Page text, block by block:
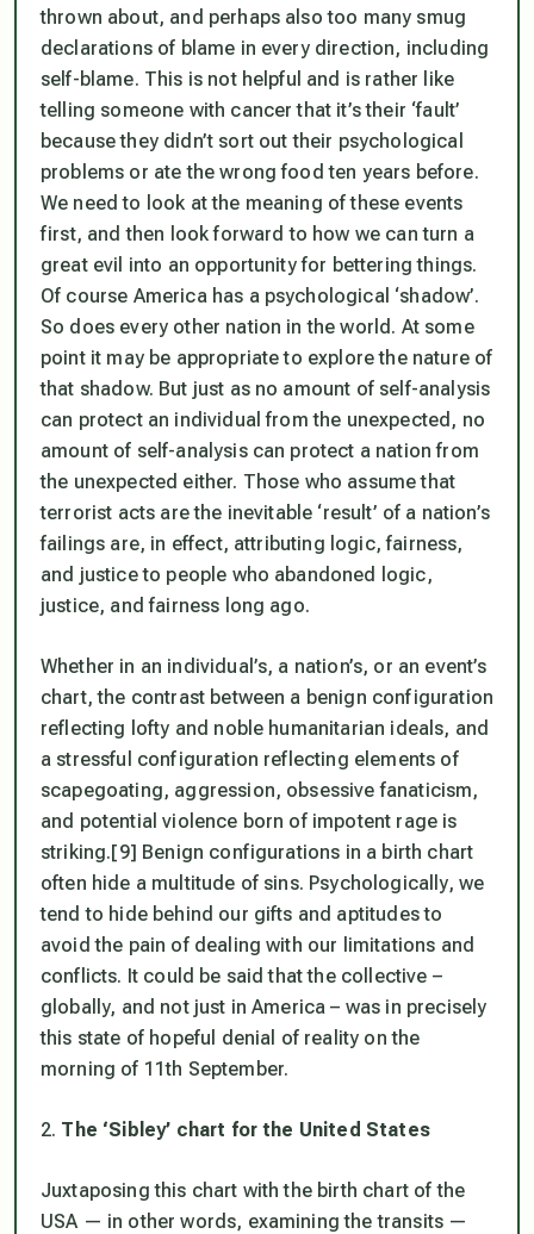
thrown about, and perhaps also too many smug
declarations of blame in every direction, including
self-blame. This is not helpful and is rather like
telling someone with cancer that it’s their ‘fault’
because they didn’t sort out their psychological
problems or ate the wrong food ten years before.
We need to look at the meaning of these events
first, and then look forward to how we can turn a
great evil into an opportunity for bettering things.
Of course America has a psychological ‘shadow’.
So does every other nation in the world. At some
point it may be appropriate to explore the nature of
that shadow. But just as no amount of self-analysis
can protect an individual from the unexpected, no
amount of self-analysis can protect a nation from
the unexpected either. Those who assume that
terrorist acts are the inevitable ‘result’ of a nation’s
failings are, in effect, attributing logic, fairness,
and justice to people who abandoned logic,
justice, and fairness long ago.
Whether in an individual’s, a nation’s, or an event’s
chart, the contrast between a benign configuration
reflecting lofty and noble humanitarian ideals, and
a stressful configuration reflecting elements of
scapegoating, aggression, obsessive fanaticism,
and potential violence born of impotent rage is
striking.[9] Benign configurations in a birth chart
often hide a multitude of sins. Psychologically, we
tend to hide behind our gifts and aptitudes to
avoid the pain of dealing with our limitations and
conflicts. It could be said that the collective –
globally, and not just in America – was in precisely
this state of hopeful denial of reality on the
morning of 11th September.
2. The ‘Sibley’ chart for the United States
Juxtaposing this chart with the birth chart of the
USA — in other words, examining the transits —